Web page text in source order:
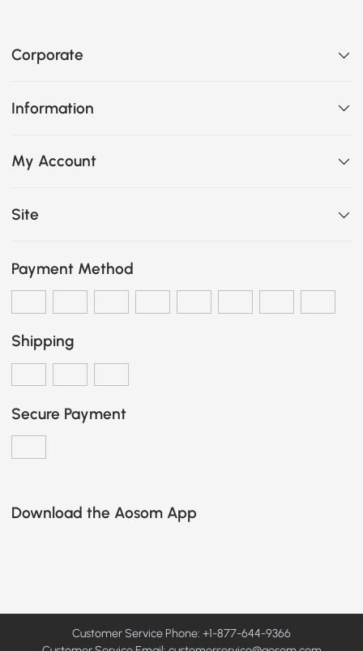
Corporate
Information
My Account
Site
Payment Method
Shipping
Secure Payment
Download the Aosom App
Customer Service Phone: +1-877-644-9366